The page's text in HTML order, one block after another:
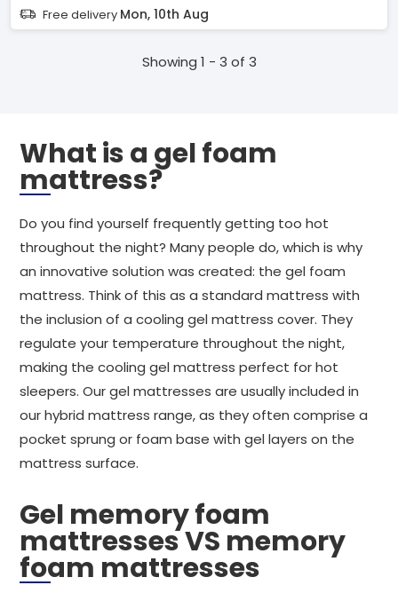
Free delivery Mon, 10th Aug
Showing 1 - 3 of 3
What is a gel foam
mattress?
Do you find yourself frequently getting too hot
throughout the night? Many people do, which is why
an innovative solution was created: the gel foam
mattress. Think of this as a standard mattress with
the inclusion of a cooling gel mattress cover. They
regulate your temperature throughout the night,
making the cooling gel mattress perfect for hot
sleepers. Our gel mattresses are usually included in
our hybrid mattress range, as they often comprise a
pocket sprung or foam base with gel layers on the
mattress surface.
Gel memory foam
mattresses VS memory
foam mattresses